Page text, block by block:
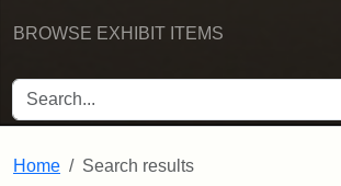
BROWSE EXHIBIT ITEMS
SEARCH FOR
Home Search results